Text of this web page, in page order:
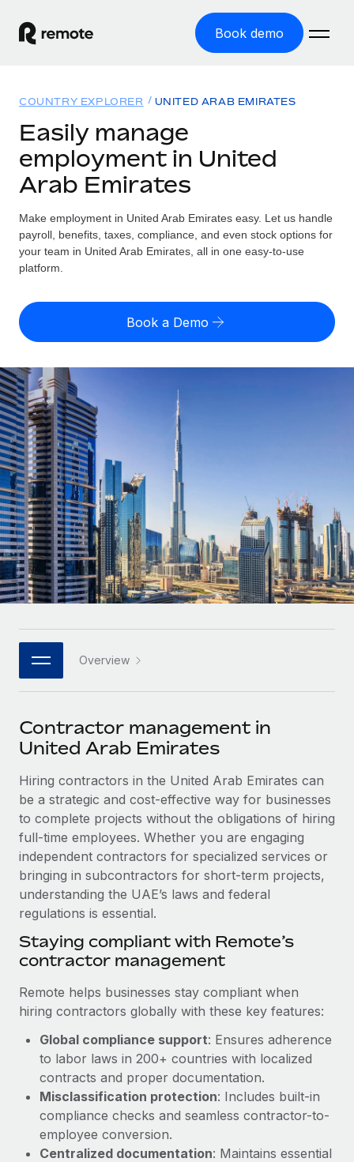
Book demo
GLOBAL EMPLOYMENT
Global Payroll
Employer of Record
Expand globally with zero entity cost
Contractor Management
PEO
Outsource complex employment tasks
INFRASTRUCTURE
Remote Embedded
Seamlessly integrate HR into workflows
Platform
Built-in core HR functions for your team
Connect New
Integrations
Streamline processes with essential business tools
Ask an expert
Background checks
Simplify your candidate screening processes
Compliance watchtower
Stay ahead of compliance risks
Device management
Provision and track IT devices globally
Entity setup
Mobility & Relocation
Benefits
Manage employee benefits with ease
Solutions
Country Explorer
Find global employment support by country
US State Explorer
Compare Remote
GROWTH STAGE
Startups
Agile global HR & payroll solutions for growing
companies
Mid-market
Expand teams with tailored HR solutions
Enterprise
Global HR for large businesses
Strategic technology partners
Flexibly embed global HR into your platform
Become a partner
Remote Build Coming soon
CASE STUDIES
Remote Embedded x BambooHR: From local to
global hiring, with no platform switch
Impact BambooHR customers can now hire and manage
global employees right inside the platform they...
Learn More
Transforming fragmented payroll into a single
source of truth with Remote
At a glance Building on its successful partnership with
Remote for Employer of Record (EOR)...
Learn More
Resources
TOOLS & CALCULATORS
Contractor payout calculator
Explore currency options and payout speeds for global
contractors
LEARN WITH REMOTE
Research & Guides
Case studies
HR Glossary
Checklists & Templates
Webinars
Events
Salary & Talent Insights
Get support
See all resources
BLOG
Global Payroll
EOR & PEO
Compliance
Taxes
Work visas & permits
Changelog
Explore the blog
Pricing
English (United States)
English
Nederlands
Français
Deutsch
Español
Italiano
Português (Portugal)
中文（简体）
COUNTRY EXPLORER UNITED ARAB EMIRATES
Easily manage
employment in United
Arab Emirates
Make employment in United Arab Emirates easy. Let us handle
payroll, benefits, taxes, compliance, and even stock options for
your team in United Arab Emirates, all in one easy-to-use
platform.
Book a Demo
Overview
Contractor management in
United Arab Emirates
Hiring contractors in the United Arab Emirates can
be a strategic and cost-effective way for businesses
to complete projects without the obligations of hiring
full-time employees. Whether you are engaging
independent contractors for specialized services or
bringing in subcontractors for short-term projects,
understanding the UAE’s laws and federal
regulations is essential.
Staying compliant with Remote’s
contractor management
Remote helps businesses stay compliant when
hiring contractors globally with these key features:
Global compliance support: Ensures adherence
to labor laws in 200+ countries with localized
contracts and proper documentation.
Misclassification protection: Includes built-in
compliance checks and seamless contractor-to-
employee conversion.
Centralized documentation: Maintains essential